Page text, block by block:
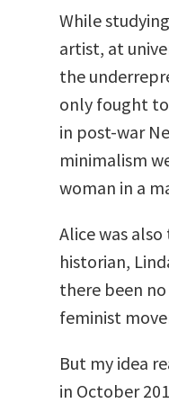
While
artist, at
the
only fought
in post-war
minimalism
woman in a
Alice was
historian,
there been
feminist
But my idea
in October